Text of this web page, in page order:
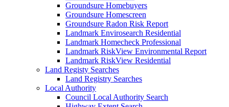
Groundsure Homebuyers
Groundsure Homescreen
Groundsure Radon Risk Report
Landmark Envirosearch Residential
Landmark Homecheck Professional
Landmark RiskView Environmental Report
Landmark RiskView Residential
Land Registy Searches
Land Registry Searches
Local Authority
Council Local Authority Search